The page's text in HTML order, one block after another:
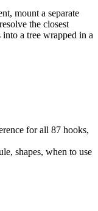
mount a separate
the closest
a tree wrapped in a
for all 87 hooks,
shapes, when to use